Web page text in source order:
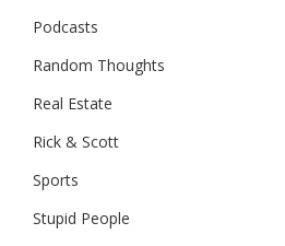
Podcasts
Random Thoughts
Real Estate
Rick & Scott
Sports
Stupid People